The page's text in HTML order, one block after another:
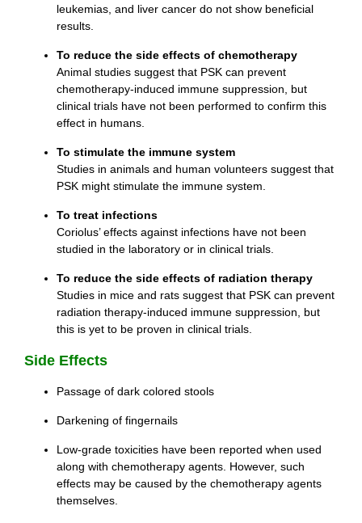
leukemias, and liver cancer do not show beneficial
results.
To reduce the side effects of chemotherapy
Animal studies suggest that PSK can prevent
chemotherapy-induced immune suppression, but
clinical trials have not been performed to confirm this
effect in humans.
To stimulate the immune system
Studies in animals and human volunteers suggest that
PSK might stimulate the immune system.
To treat infections
Coriolus’ effects against infections have not been
studied in the laboratory or in clinical trials.
To reduce the side effects of radiation therapy
Studies in mice and rats suggest that PSK can prevent
radiation therapy-induced immune suppression, but
this is yet to be proven in clinical trials.
Side Effects
Passage of dark colored stools
Darkening of fingernails
Low-grade toxicities have been reported when used
along with chemotherapy agents. However, such
effects may be caused by the chemotherapy agents
themselves.